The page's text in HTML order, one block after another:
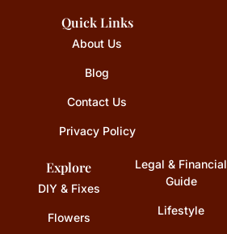
Quick Links
About Us
Blog
Contact Us
Privacy Policy
Explore
DIY & Fixes
Flowers
Legal & Financial
Guide
Lifestyle